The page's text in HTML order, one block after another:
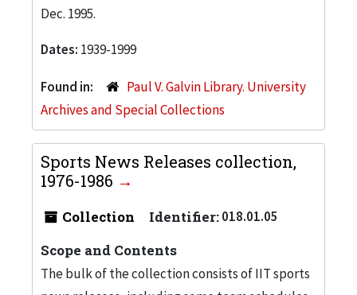
Dec. 1995.
Dates: 1939-1999
Found in:
Paul V. Galvin Library. University
Archives and Special Collections
Sports News Releases collection,
1976-1986
Collection Identifier:018.01.05
Scope and Contents
The bulk of the collection consists of IIT sports